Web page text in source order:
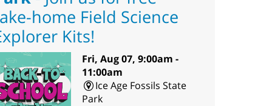
home Field Science
Kits!
Fri, Aug 07, 9:00am -
11:00am
Ice Age Fossils State
Park